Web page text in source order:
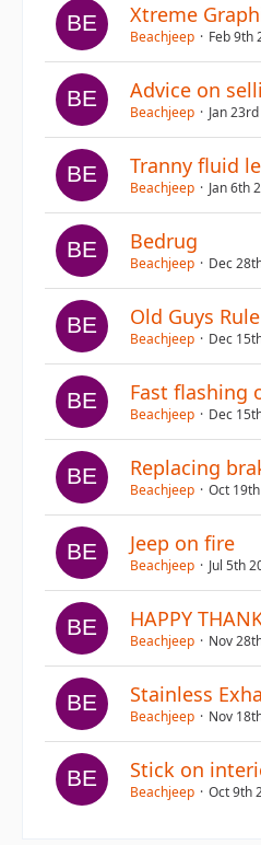
Xtreme
Beachjeep Feb 9th
Advice on
Beachjeep Jan
Tranny fluid
Beachjeep Jan 6th
Bedrug
Beachjeep Dec
Old Guys Rule
Beachjeep Dec
Fast flashing
Beachjeep Dec
Replacing
Beachjeep Oct
Jeep on fire
Beachjeep Jul 5th
HAPPY
Beachjeep Nov
Stainless
Beachjeep Nov
Stick on
Beachjeep Oct 9th